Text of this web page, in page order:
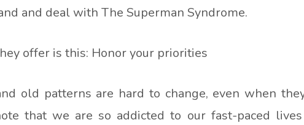
and deal with The Superman Syndrome.
offer is this: Honor your priorities
old patterns are hard to change, even when
that we are so addicted to our fast-paced